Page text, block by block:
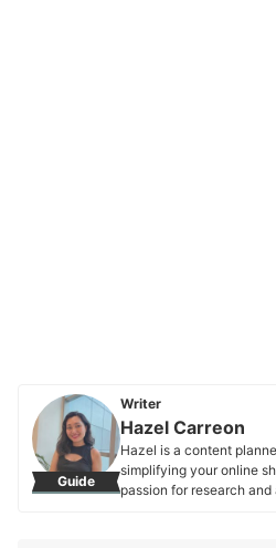
Guide
Writer
Hazel Carreon
Hazel is a content
simplifying your online
passion for research